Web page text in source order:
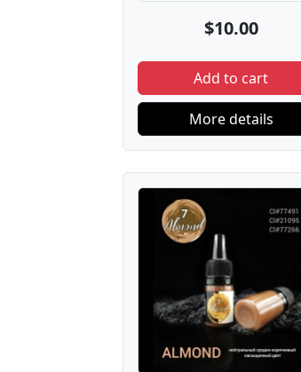
$10.00
Add to cart
More details